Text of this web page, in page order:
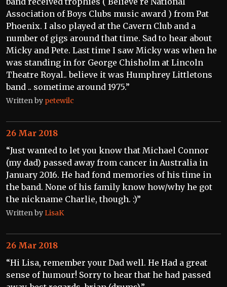
Association of Boys Clubs music award ) from Pat
Phoenix. I also played at the Cavern Club and a
number of gigs around that time. Sad to hear about
Micky and Pete. Last time I saw Micky was when he
was standing in for George Chisholm at Lincoln
Theatre Royal.. believe it was Humphrey Littletons
band .. sometime around 1975.”
Written by petewilc
“Just wanted to let you know that Michael Connor
(my dad) passed away from cancer in Australia in
January 2016. He had fond memories of his time in
the band. None of his family know how/why he got
the nickname Charlie, though. :)”
Written byLisaK
26 Mar 2018
“Hi Lisa, remember your Dad well. He Had a great
sense of humour! Sorry to hear that he had passed
26 Mar 2018